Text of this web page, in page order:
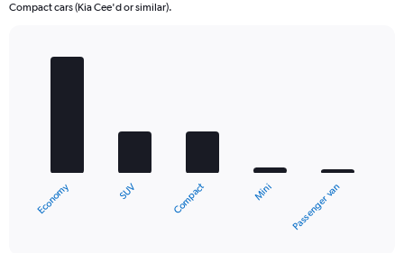
Compact cars (Kia Cee'd or similar).
chart
Economy SUV Compact Mini Passenger van